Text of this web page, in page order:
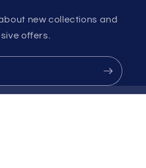
new collections and
offers.